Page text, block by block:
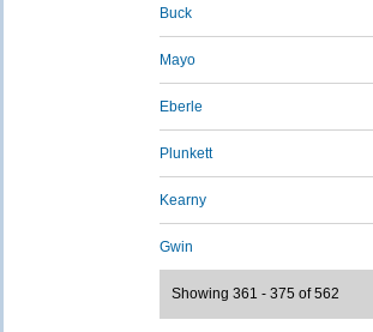
Buck
Mayo
Eberle
Plunkett
Kearny
Gwin
Showing 361 - 375 of 562